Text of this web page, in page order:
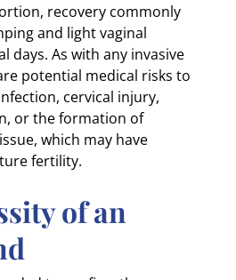
recovery commonly
and light vaginal
days. As with any invasive
potential medical risks to
cervical injury,
or the formation of
which may have
fertility.
of an